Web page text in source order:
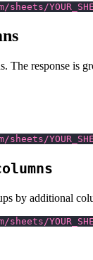
The response is
by additional